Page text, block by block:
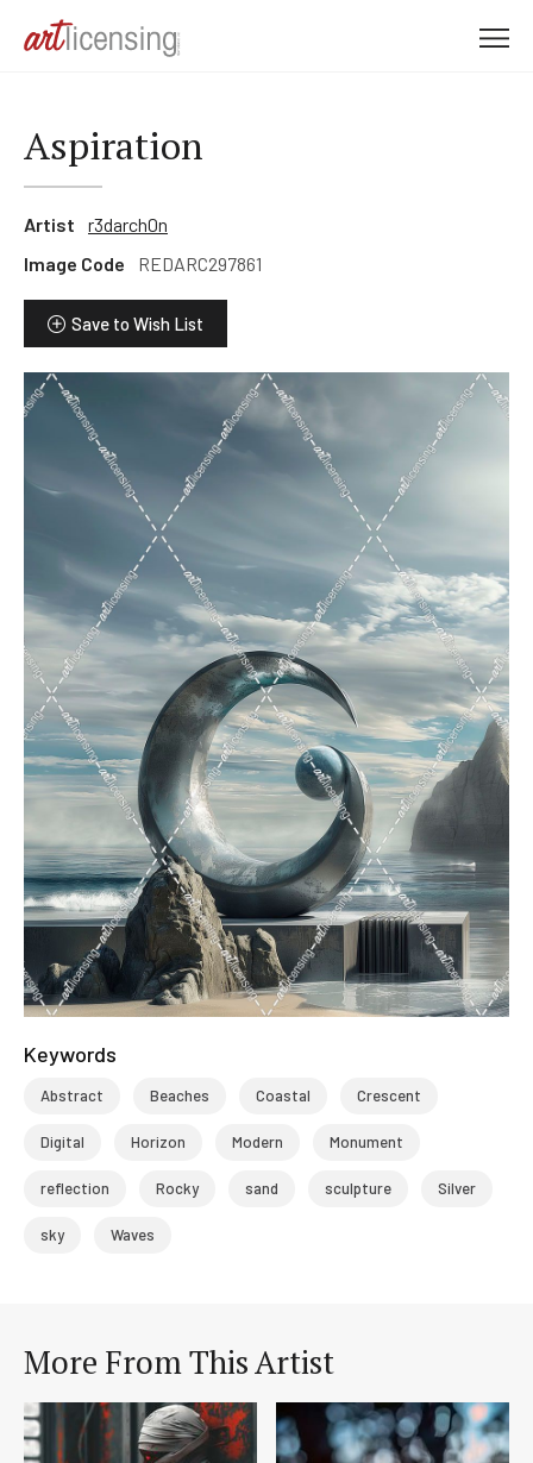
Aspiration
Artist
r3darch0n
Image Code
REDARC297861
Save to Wish List
Keywords
Abstract Beaches Coastal Crescent
Digital Horizon Modern Monument
reflection Rocky sand sculpture Silver
sky Waves
More From This Artist